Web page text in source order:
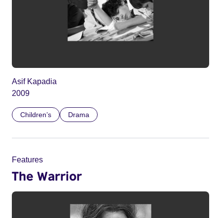
Asif Kapadia
2009
Children’s Drama
Features
The Warrior